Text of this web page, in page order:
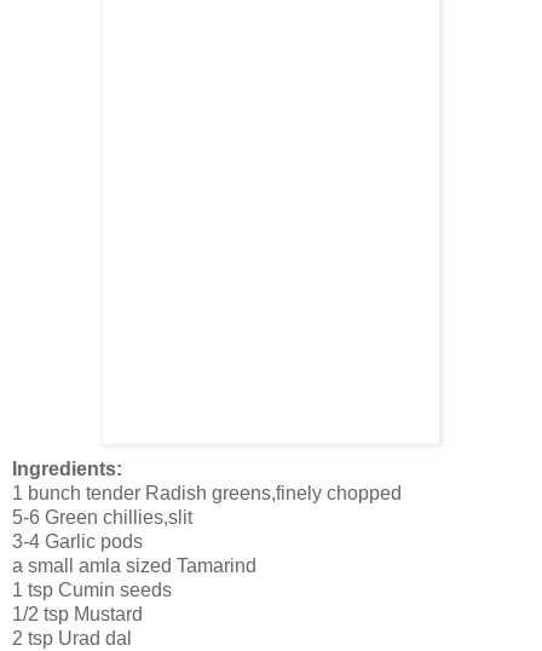
Ingredients:
1 bunch tender Radish greens,finely chopped
5-6 Green chillies,slit
3-4 Garlic pods
a small amla sized Tamarind
1 tsp Cumin seeds
1/2 tsp Mustard
2 tsp Urad dal